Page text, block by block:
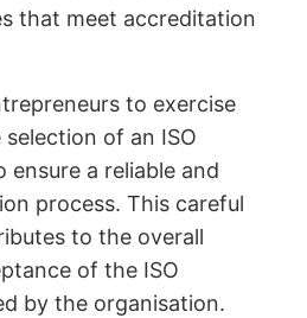
that meet accreditation
to exercise
of an ISO
a reliable and
process. This careful
to the overall
of the ISO
by the organisation.